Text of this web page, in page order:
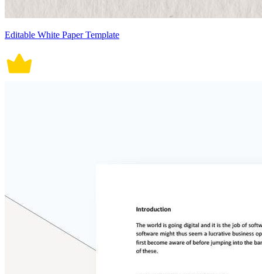
Editable White Paper Template